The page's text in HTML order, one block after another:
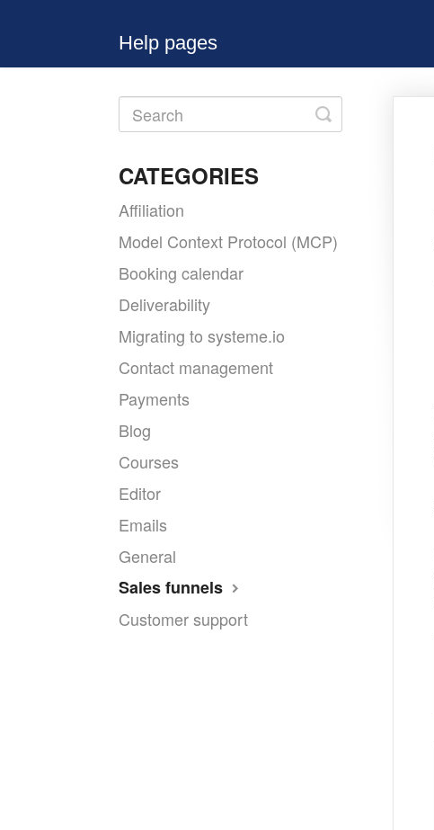
Help pages
Toggle
Search
CATEGORIES
Affiliation
Model Context Protocol (MCP)
Booking calendar
Deliverability
Migrating to systeme.io
Contact management
Payments
Blog
Courses
Editor
Emails
General
Sales funnels
Customer support